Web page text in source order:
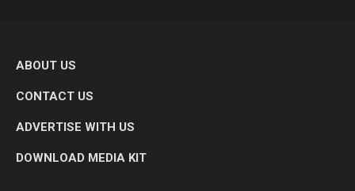
ABOUT US
CONTACT US
ADVERTISE WITH US
DOWNLOAD MEDIA KIT